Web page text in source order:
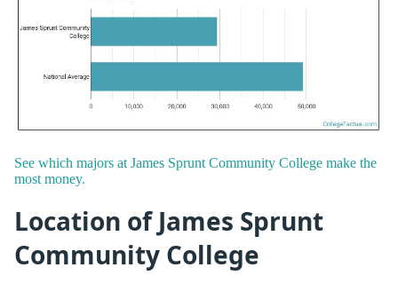
See which majors at James Sprunt Community College make the
most money.
Location of James Sprunt
Community College